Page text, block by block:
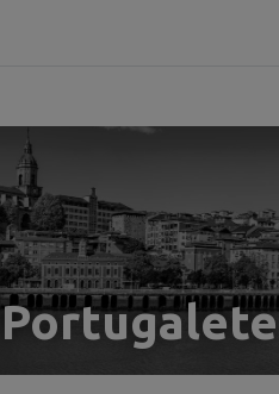
Portugalete